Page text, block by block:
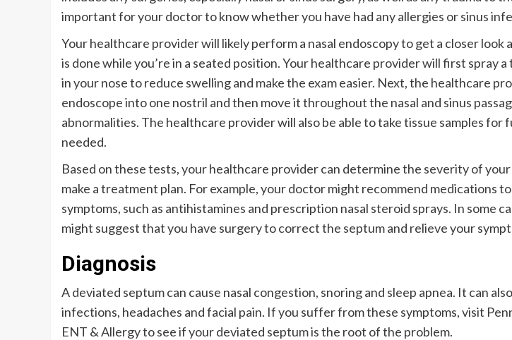
important for your doctor to know whether you have had any allergies or sinus
Your healthcare provider will likely perform a nasal endoscopy to get a closer look
is done while you’re in a seated position. Your healthcare provider will first spray
in your nose to reduce swelling and make the exam easier. Next, the healthcare
endoscope into one nostril and then move it throughout the nasal and sinus
abnormalities. The healthcare provider will also be able to take tissue samples
needed.
Based on these tests, your healthcare provider can determine the severity of
make a treatment plan. For example, your doctor might recommend medications
symptoms, such as antihistamines and prescription nasal steroid sprays. In some
might suggest that you have surgery to correct the septum and relieve your
Diagnosis
A deviated septum can cause nasal congestion, snoring and sleep apnea. It can
infections, headaches and facial pain. If you suffer from these symptoms, visit
ENT & Allergy to see if your deviated septum is the root of the problem.